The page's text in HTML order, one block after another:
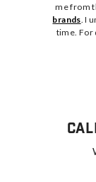
me from
brands. I
time. For